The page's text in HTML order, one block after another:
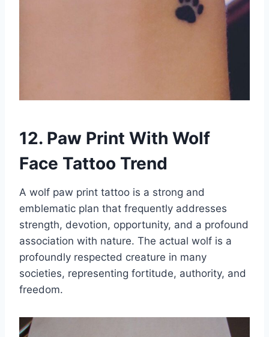
12. Paw Print With Wolf
Face Tattoo Trend
A wolf paw print tattoo is a strong and
emblematic plan that frequently addresses
strength, devotion, opportunity, and a profound
association with nature. The actual wolf is a
profoundly respected creature in many
societies, representing fortitude, authority, and
freedom.